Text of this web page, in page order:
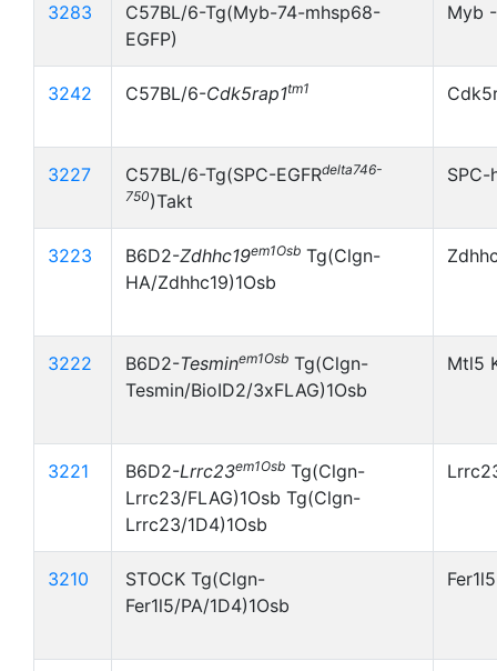
3283
C57BL/6-Tg(Myb-74-mhsp68-
EGFP)
Myb
3242 C57BL/6-Cdk5rap1tm1
3227 C57BL/6-Tg(SPC-EGFRdelta746-
750)Takt
SPC-
3223 B6D2-Zdhhc19em1Osb Tg(Clgn-
HA/Zdhhc19)1Osb
3222 B6D2-Tesminem1Osb Tg(Clgn-
Tesmin/BioID2/3xFLAG)1Osb
Mtl5
3221 B6D2-Lrrc23em1Osb Tg(Clgn-
Lrrc23/FLAG)1Osb Tg(Clgn-
Lrrc23/1D4)1Osb
3210
STOCK Tg(Clgn-
Fer1l5/PA/1D4)1Osb